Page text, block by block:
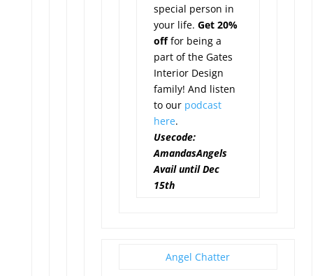
special person in
your life. Get 20%
offfor being a
part of the Gates
Interior Design
family! And listen
to our podcast
here.
Usecode:
AmandasAngels
Avail until Dec
15th
Angel Chatter